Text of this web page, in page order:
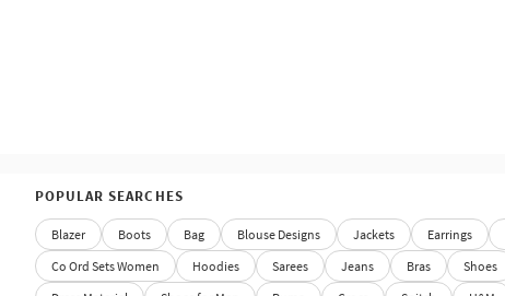
POPULAR SEARCHES
Blazer Boots Bag Blouse Designs Jackets Earrings
Co Ord Sets Women
Hoodies Sarees Jeans Bras Shoes